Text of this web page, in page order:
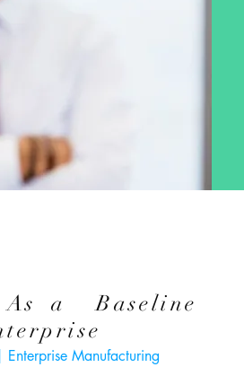
As a Baseline
Manufacturing